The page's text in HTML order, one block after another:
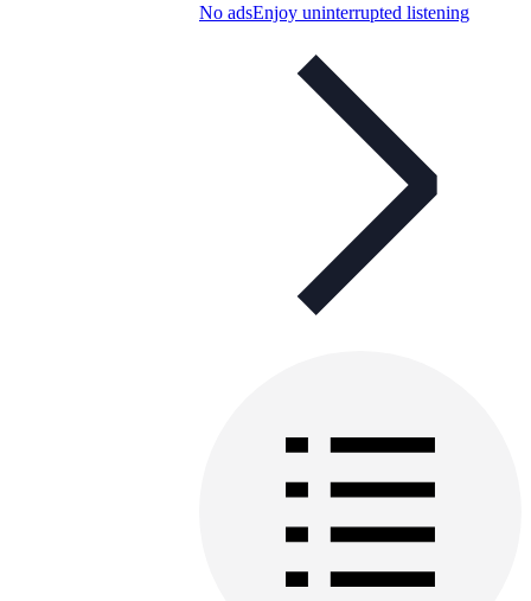
No adsEnjoy uninterrupted listening